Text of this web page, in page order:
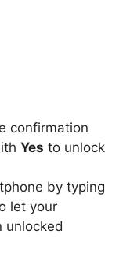
confirmation
Yes to unlock
by typing
let your
unlocked